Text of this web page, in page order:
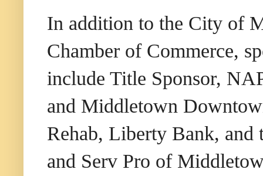
In addition to the City of
Chamber of Commerce,
include Title Sponsor,
and Middletown
Rehab, Liberty Bank,
and Serv Pro of